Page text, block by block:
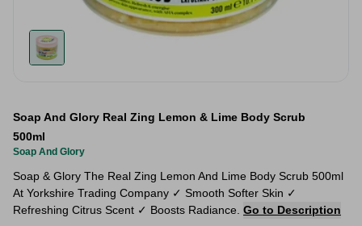
Soap And Glory Real Zing Lemon & Lime Body Scrub
500ml
Soap And Glory
Soap & Glory The Real Zing Lemon And Lime Body Scrub 500ml
At Yorkshire Trading Company ✓ Smooth Softer Skin ✓
Refreshing Citrus Scent ✓ Boosts Radiance. Go to Description